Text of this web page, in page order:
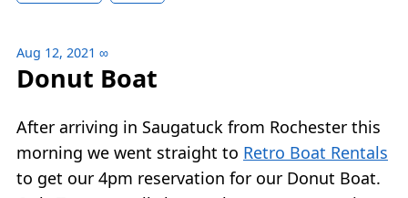
Aug 12, 2021 ∞
Donut Boat
After arriving in Saugatuck from Rochester this
morning we went straight to Retro Boat Rentals
to get our 4pm reservation for our Donut Boat.